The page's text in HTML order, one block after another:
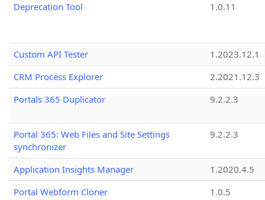
Deprecation Tool
1.0.11
Custom API Tester
1.2023.12.1
CRM Process Explorer
2.2021.12.3
Portals 365 Duplicator
9.2.2.3
Portal 365: Web Files and Site Settings
synchronizer
9.2.2.3
Application Insights Manager
1.2020.4.5
Portal Webform Cloner
1.0.5